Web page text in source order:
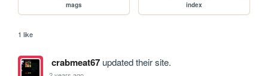
mags index
1 like
crabmeat67updated their site.